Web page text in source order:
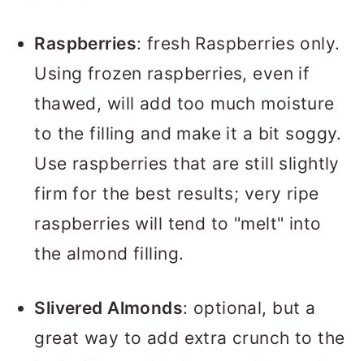
Raspberries: fresh Raspberries only.
Using frozen raspberries, even if
thawed, will add too much moisture
to the filling and make it a bit soggy.
Use raspberries that are still slightly
firm for the best results; very ripe
raspberries will tend to "melt" into
the almond filling.
Slivered Almonds: optional, but a
great way to add extra crunch to the